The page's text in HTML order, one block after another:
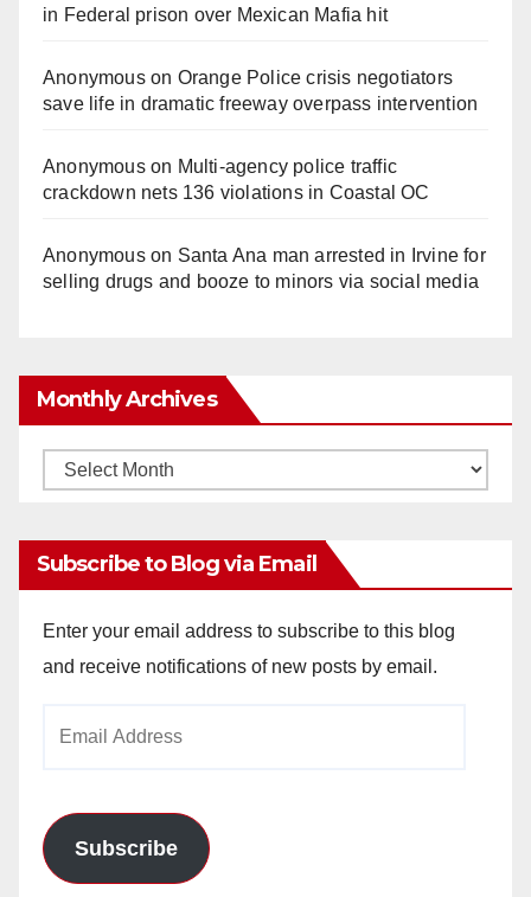
in Federal prison over Mexican Mafia hit
Anonymouson Orange Police crisis negotiators
save life in dramatic freeway overpass intervention
Anonymouson Multi‑agency police traffic
crackdown nets 136 violations in Coastal OC
Anonymouson Santa Ana man arrested in Irvine for
selling drugs and booze to minors via social media
Monthly Archives
Monthly
Subscribe to Blog via Email
Enter your email address to subscribe to this blog
and receive notifications of new posts by email.
Subscribe